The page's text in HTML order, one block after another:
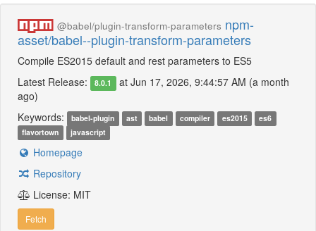
@babel/plugin-transform-parameters npm-
asset/babel--plugin-transform-parameters
Compile ES2015 default and rest parameters to ES5
Latest Release:
8.0.1 at Jun 17, 2026, 9:44:57 AM (a month
ago)
Keywords:
babel-plugin ast babel compiler es2015
es6
flavortown
javascript
Homepage
Repository
License: MIT
Fetch